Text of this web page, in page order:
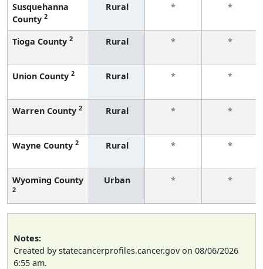
Susquehanna
County 2
Rural * *
Tioga County 2 Rural * *
Union County 2 Rural * *
Warren County 2 Rural * *
Wayne County 2 Rural * *
Wyoming County
2
Urban * *
Notes:
Created by statecancerprofiles.cancer.gov on 08/06/2026
6:55 am.